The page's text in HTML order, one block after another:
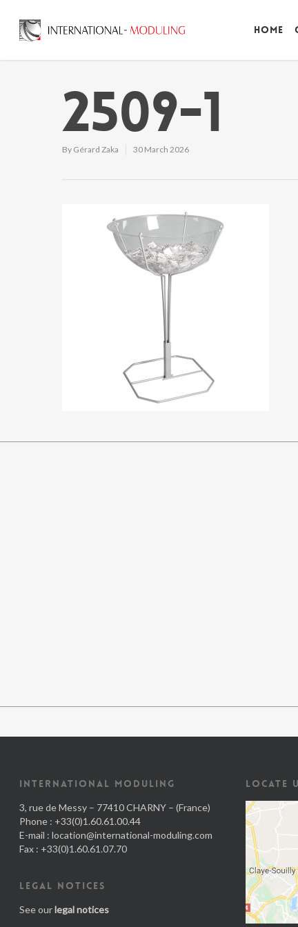
Home
2509-1
By Gérard Zaka 30 March 2026
INTERNATIONAL MODULING
3, rue de Messy – 77410 CHARNY – (France)
Phone : +33(0)1.60.61.00.44
E-mail : location@international-moduling.com
Fax : +33(0)1.60.61.07.70
LEGAL NOTICES
See ourlegal notices
LOCATE